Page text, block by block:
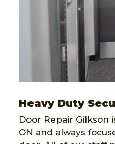
Heavy Duty
Door Repair
ON and always